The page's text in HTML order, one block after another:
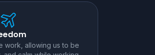
work, allowing us to be